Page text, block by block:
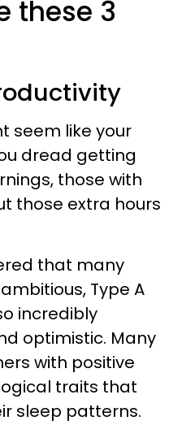
these 3
seem like your
dread getting
those with
those extra hours
that many
Type A
incredibly
optimistic. Many
with positive
traits that
sleep patterns.